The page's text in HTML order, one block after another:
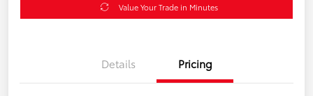
Value Your Trade in Minutes
Details Pricing